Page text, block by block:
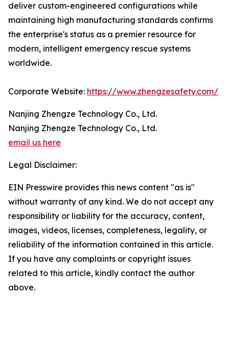
deliver custom-engineered configurations while
maintaining high manufacturing standards confirms
the enterprise's status as a premier resource for
modern, intelligent emergency rescue systems
worldwide.
Corporate Website: https://www.zhengzesafety.com/
Nanjing Zhengze Technology Co., Ltd.
Nanjing Zhengze Technology Co., Ltd.
email us here
Legal Disclaimer:
EIN Presswire provides this news content "as is"
without warranty of any kind. We do not accept any
responsibility or liability for the accuracy, content,
images, videos, licenses, completeness, legality, or
reliability of the information contained in this article.
If you have any complaints or copyright issues
related to this article, kindly contact the author
above.